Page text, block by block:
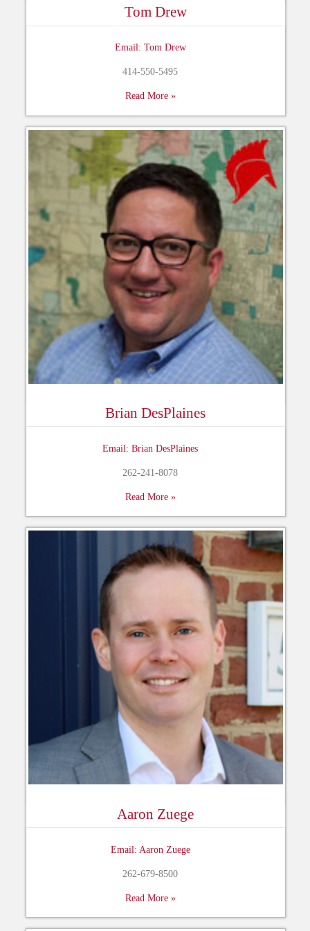
Tom Drew
Email: Tom Drew
414-550-5495
Read More »
Brian DesPlaines
Email: Brian DesPlaines
262-241-8078
Read More »
Aaron Zuege
Email: Aaron Zuege
262-679-8500
Read More »